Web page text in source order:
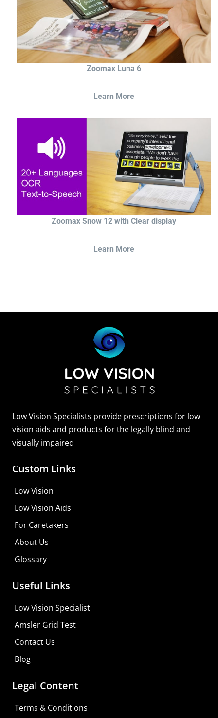
Zoomax Luna 6
Learn More
Zoomax Snow 12 with Clear display
Learn More
Zoomax Luna HD 24 Pro
Shop For Low-vision Aids with
Low Vision Specialists provide prescriptions for low
vision aids and products for the legally blind and
visually impaired
Custom Links
Low Vision
Low Vision Aids
For Caretakers
About Us
Glossary
Useful Links
Low Vision Specialist
Amsler Grid Test
Contact Us
Blog
Legal Content
Terms & Conditions